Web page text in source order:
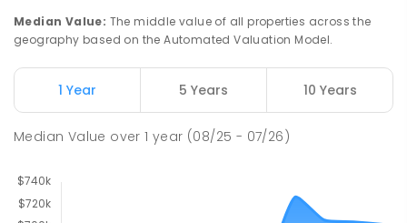
Median Value: The middle value of all properties across the
geography based on the Automated Valuation Model.
1 Year 5 Years 10 Years
Median Value over1 year (08/25 - 07/26)